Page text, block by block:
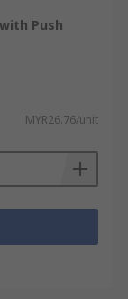
Push
MYR26.76/unit